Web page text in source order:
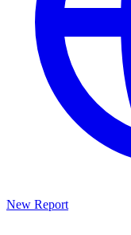
New Report